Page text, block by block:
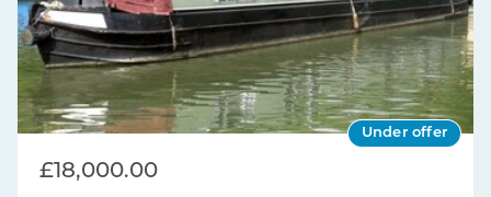
Under offer
£18,000.00